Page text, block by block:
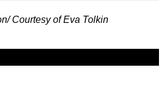
Courtesy of Eva Tolkin